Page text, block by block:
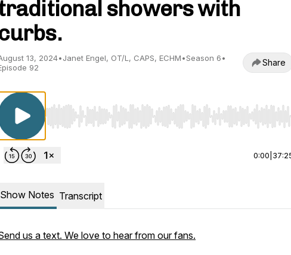
showers with
13, 2024•Janet Engel, OT/L, CAPS, ECHM•Season 6•
92
Share
Use Left/Right to seek, Home/End to jump to start or
0:00
Show Notes Transcript
us a text. We love to hear from our fans.